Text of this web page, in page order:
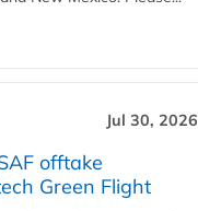
Jul 30, 2026
offtake
Green Flight